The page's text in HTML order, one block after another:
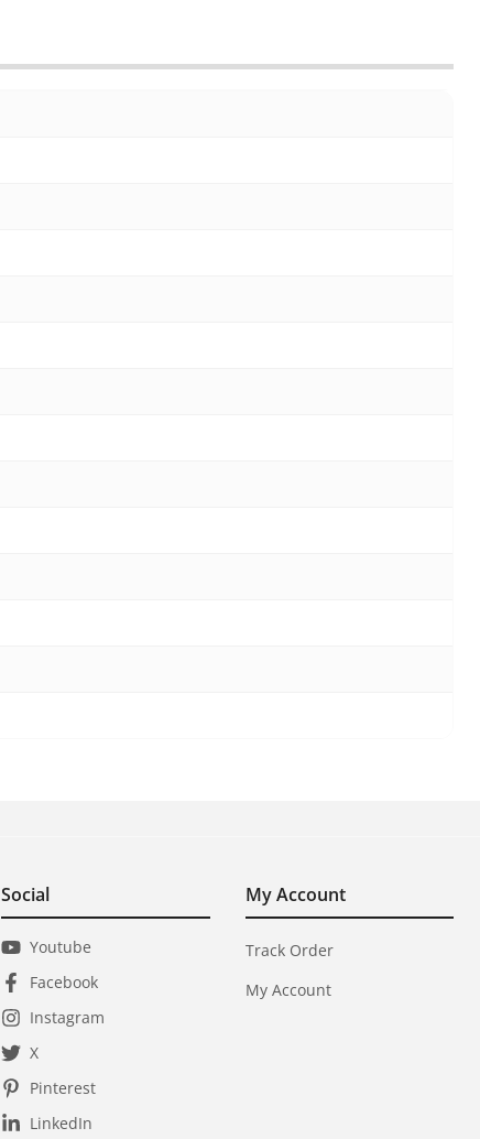
Social
Youtube
Facebook
Instagram
X
Pinterest
LinkedIn
My Account
Track Order
My Account